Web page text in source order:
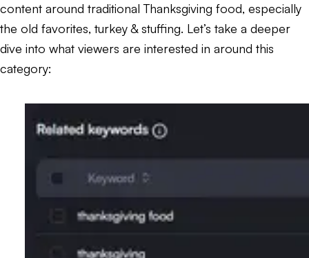
content around traditional Thanksgiving food, especially
the old favorites, turkey & stuffing. Let’s take a deeper
dive into what viewers are interested in around this
category: